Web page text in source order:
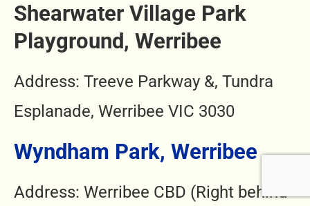
Shearwater Village Park
Playground, Werribee
Address: Treeve Parkway &, Tundra
Esplanade, Werribee VIC 3030
Wyndham Park, Werribee
Address: Werribee CBD (Right behind